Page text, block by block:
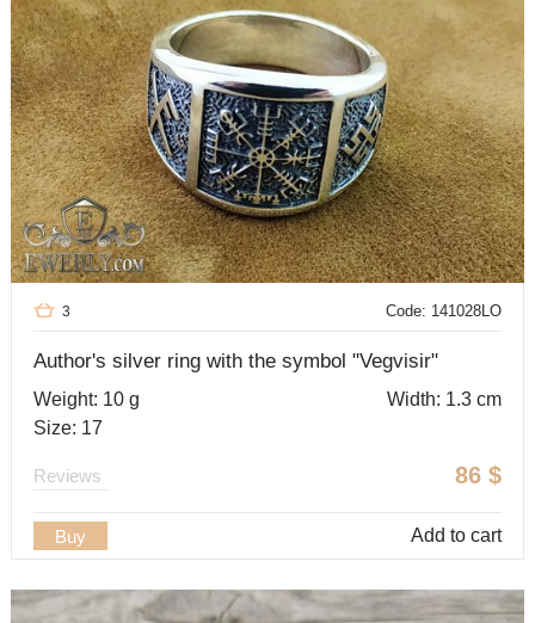
Code: 141028LO
3
Author's silver ring with the symbol "Vegvisir"
Weight: 10 g
Width: 1.3 cm
Size: 17
86 $
Reviews
Buy Add to cart